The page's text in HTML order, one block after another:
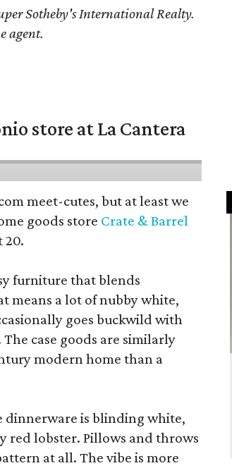
Sotheby's International Realty.
agent.
store at La Cantera
meet-cutes, but at least we
goods store Crate & Barrel
20.
furniture that blends
means a lot of nubby white,
goes buckwild with
case goods are similarly
modern home than a
dinnerware is blinding white,
red lobster. Pillows and throws
at all. The vibe is more